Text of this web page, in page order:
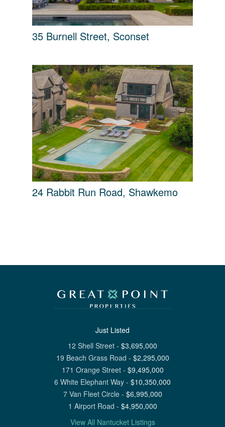
35 Burnell Street, Sconset
24 Rabbit Run Road, Shawkemo
Just Listed
12 Shell Street - $3,695,000
19 Beach Grass Road - $2,295,000
171 Orange Street- $9,495,000
6 White Elephant Way - $10,350,000
7 Van Fleet Circle- $6,995,000
1 Airport Road - $4,950,000
View All Nantucket Listings